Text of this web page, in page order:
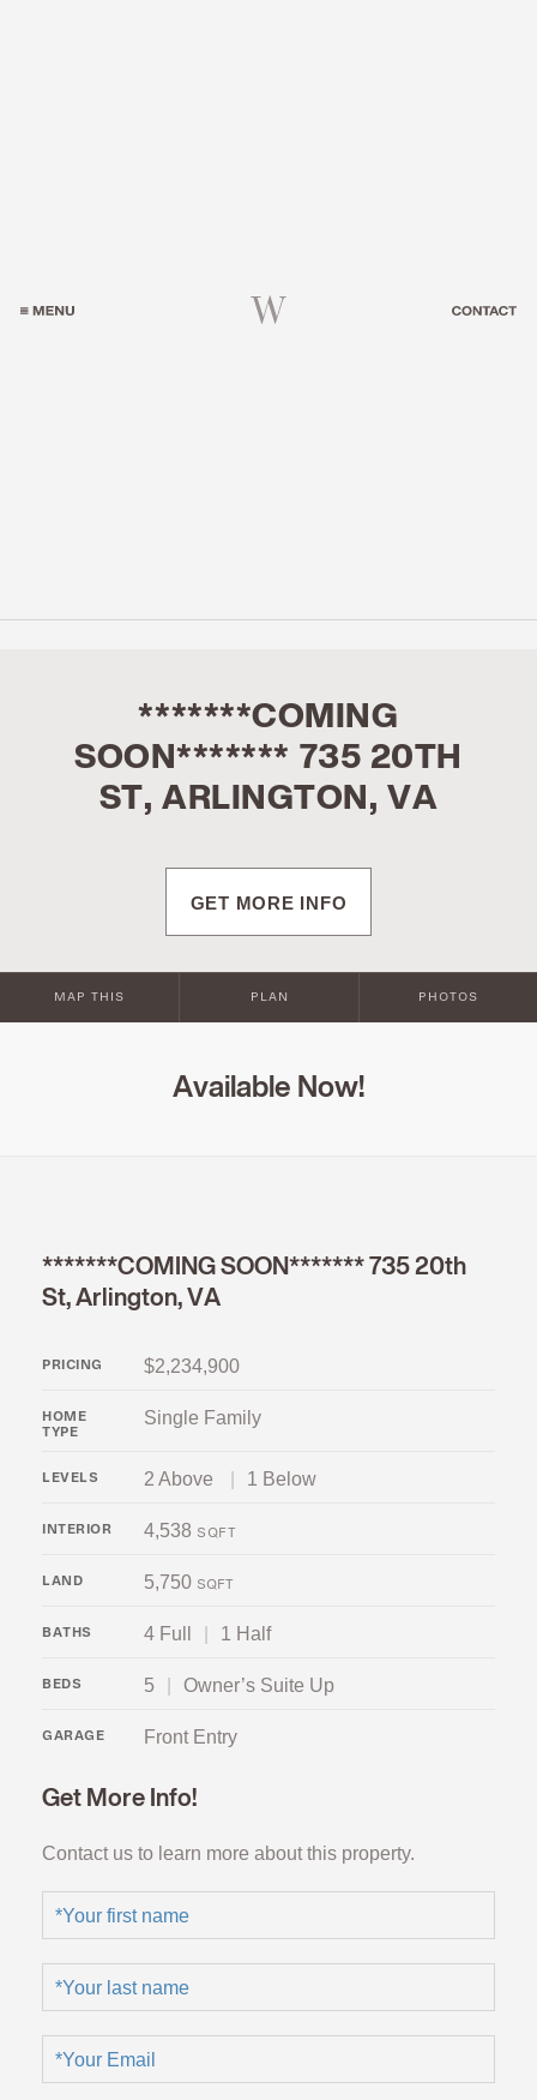
*******COMING
SOON******* 735 20TH
ST, ARLINGTON, VA
GET MORE INFO
MAP THIS PLAN PHOTOS
Available Now!
*******COMING SOON******* 735 20th
St, Arlington, VA
PRICING $2,234,900
HOME
TYPE
Single Family
LEVELS 2 Above 1 Below
INTERIOR 4,538 SQFT
LAND 5,750 SQFT
BATHS 4 Full 1 Half
BEDS 5 Owner’s Suite Up
GARAGE Front Entry
Get More Info!
Contact us to learn more about this property.